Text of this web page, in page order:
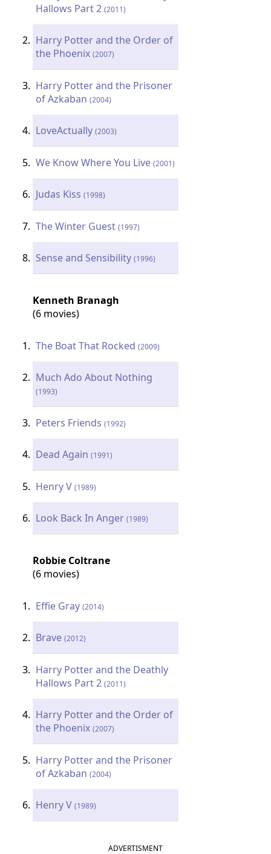
Hallows Part 2(2011)
Harry Potter and the Order of
the Phoenix(2007)
Harry Potter and the Prisoner
of Azkaban(2004)
LoveActually(2003)
We Know Where You Live(2001)
Judas Kiss(1998)
The Winter Guest(1997)
Sense and Sensibility(1996)
Kenneth Branagh
(6 movies)
The Boat That Rocked(2009)
Much Ado About Nothing
(1993)
Peters Friends(1992)
Dead Again(1991)
Henry V(1989)
Look Back In Anger(1989)
Robbie Coltrane
(6 movies)
Effie Gray(2014)
Brave(2012)
Harry Potter and the Deathly
Hallows Part 2(2011)
Harry Potter and the Order of
the Phoenix(2007)
Harry Potter and the Prisoner
of Azkaban(2004)
Henry V(1989)
ADVERTISMENT